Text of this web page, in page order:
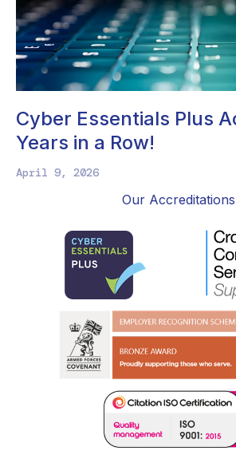
Cyber Essentials Plus
Years in a Row!
April 9, 2026
Our Accreditations